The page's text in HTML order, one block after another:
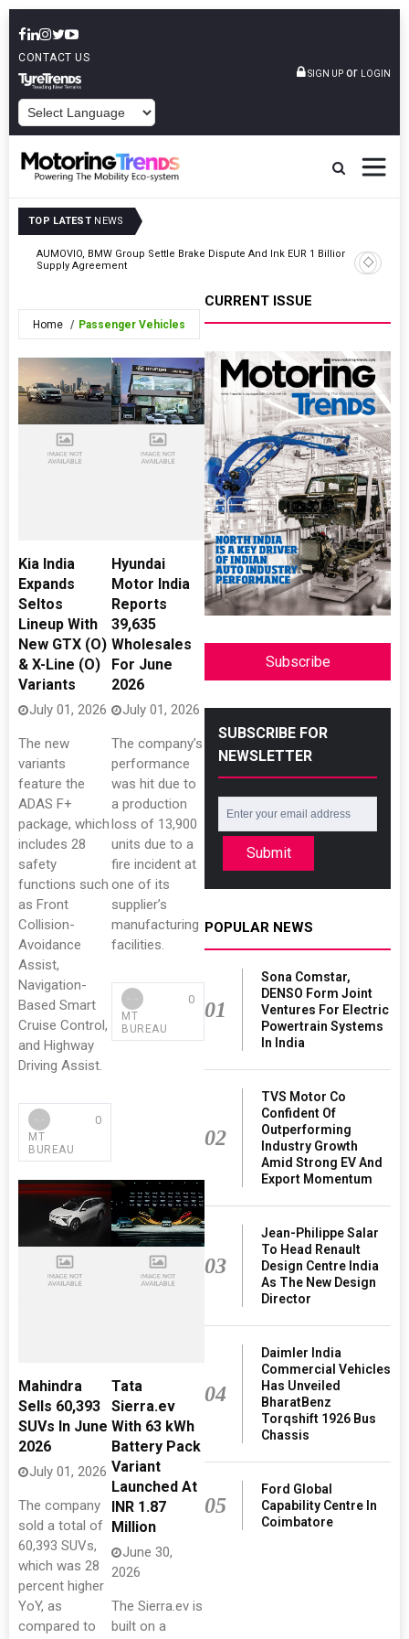
CONTACT US
SIGN UP or LOGIN
TOP LATEST NEWS
AUMOVIO, BMW Group Settle Brake Dispute And Ink EUR 1 Billion
Supply Agreement
TVS
Variant
Home Passenger Vehicles
Kia India
Expands
Seltos
Lineup With
New GTX (O)
& X-Line (O)
Variants
July 01, 2026
The new
variants
feature the
ADAS F+
package, which
includes 28
safety
functions such
as Front
Collision-
Avoidance
Assist,
Navigation-
Based Smart
Cruise Control,
and Highway
Driving Assist.
MT
BUREAU
0
Hyundai
Motor India
Reports
39,635
Wholesales
For June
2026
July 01, 2026
The company’s
performance
was hit due to
a production
loss of 13,900
units due to a
fire incident at
one of its
supplier’s
manufacturing
facilities.
MT
BUREAU
0
Mahindra
Sells 60,393
SUVs In June
2026
July 01, 2026
The company
sold a total of
60,393 SUVs,
which was 28
percent higher
YoY, as
compared to
Tata
Sierra.ev
With 63 kWh
Battery Pack
Variant
Launched At
INR 1.87
Million
June 30,
2026
The Sierra.ev is
built on a
CURRENT ISSUE
Subscribe
SUBSCRIBE FOR
NEWSLETTER
Submit
POPULAR NEWS
01
Sona Comstar,
DENSO Form Joint
Ventures For Electric
Powertrain Systems
In India
02
TVS Motor Co
Confident Of
Outperforming
Industry Growth
Amid Strong EV And
Export Momentum
03
Jean-Philippe Salar
To Head Renault
Design Centre India
As The New Design
Director
04
Daimler India
Commercial Vehicles
Has Unveiled
BharatBenz
Torqshift 1926 Bus
Chassis
05
Ford Global
Capability Centre In
Coimbatore